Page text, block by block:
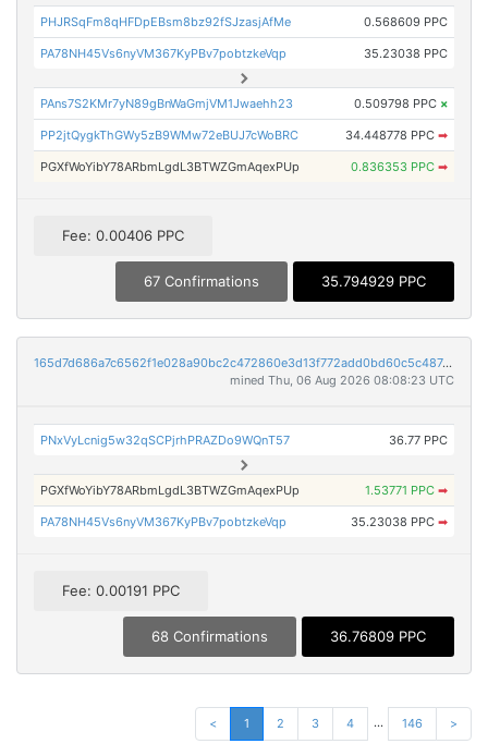
PHJRSqFm8qHFDpEBsm8bz92fSJzasjAfMe 0.568609 PPC
PA78NH45Vs6nyVM367KyPBv7pobtzkeVqp 35.23038 PPC
PAns7S2KMr7yN89gBnWaGmjVM1Jwaehh23 0.509798 PPC ×
PP2jtQygkThGWy5zB9WMw72eBUJ7cWoBRC 34.448778 PPC ➡
PGXfWoYibY78ARbmLgdL3BTWZGmAqexPUp 0.836353 PPC ➡
Fee: 0.00406 PPC
67 Confirmations 35.794929 PPC
165d7d686a7c6562f1e028a90bc2c472860e3d13f772add0bd60c5c487c1e260
mined Thu, 06 Aug 2026 08:08:23 UTC
PNxVyLcnig5w32qSCPjrhPRAZDo9WQnT57 36.77 PPC
PGXfWoYibY78ARbmLgdL3BTWZGmAqexPUp 1.53771 PPC ➡
PA78NH45Vs6nyVM367KyPBv7pobtzkeVqp 35.23038 PPC ➡
Fee: 0.00191 PPC
68 Confirmations 36.76809 PPC
< 1 2 3 4 ... 146 >